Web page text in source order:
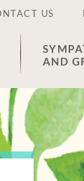
US
AND